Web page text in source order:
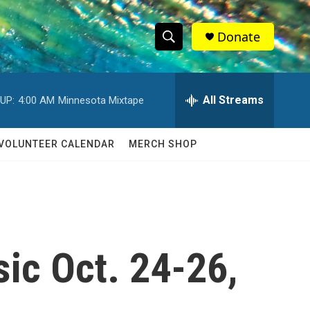
S
h
w
c
S
e
h
Q
Donate
4:00 AM Minnesota Mixtape All Streams
CALENDAR MERCH SHOP
Oct. 24-26,